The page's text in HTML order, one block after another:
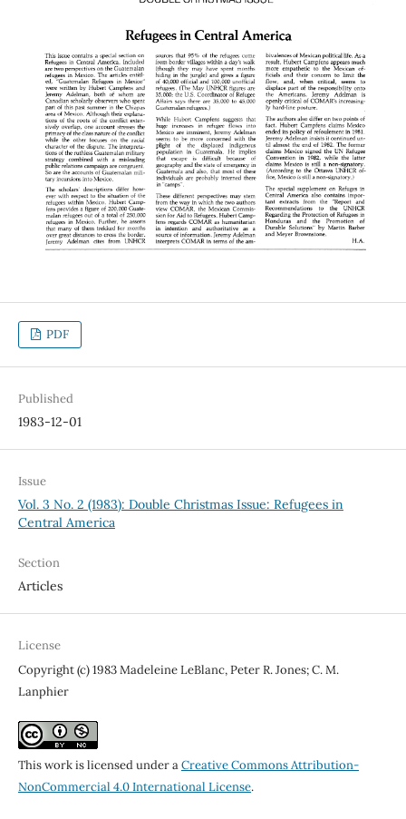
PDF
Published
1983-12-01
Issue
Vol. 3 No. 2 (1983): Double Christmas Issue: Refugees in
Central America
Section
Articles
License
Copyright (c) 1983 Madeleine LeBlanc, Peter R. Jones; C. M.
Lanphier
This work is licensed under aCreative Commons Attribution-
NonCommercial 4.0 International License.